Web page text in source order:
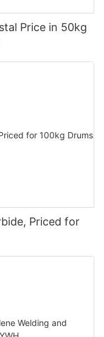
Price in 50kg
Priced for